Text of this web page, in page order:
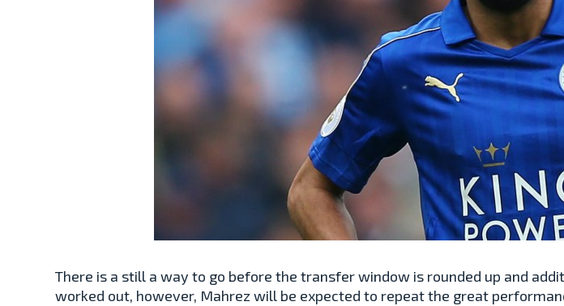
There is a still a way to go before the transfer window is rounded up and
worked out, however, Mahrez will be expected to repeat the great